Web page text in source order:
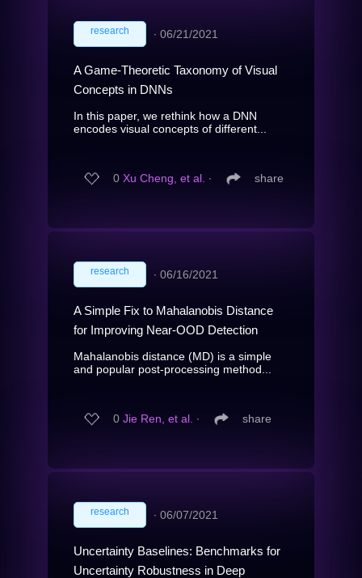
research ∙ 06/21/2021
A Game-Theoretic Taxonomy of Visual
Concepts in DNNs
In this paper, we rethink how a DNN
encodes visual concepts of different...
0 Xu Cheng, et al. ∙ share
research ∙ 06/16/2021
A Simple Fix to Mahalanobis Distance
for Improving Near-OOD Detection
Mahalanobis distance (MD) is a simple
and popular post-processing method...
0 Jie Ren, et al. ∙ share
research ∙ 06/07/2021
Uncertainty Baselines: Benchmarks for
Uncertainty Robustness in Deep